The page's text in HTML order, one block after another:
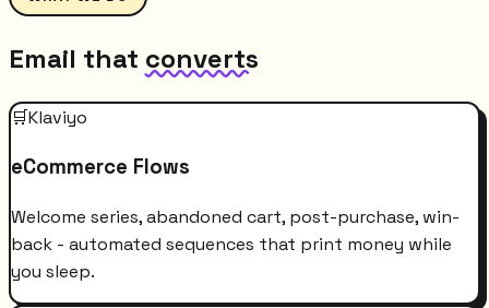
Email that converts
🛒Klaviyo
eCommerce Flows
Welcome series, abandoned cart, post-purchase, win-
back - automated sequences that print money while
you sleep.